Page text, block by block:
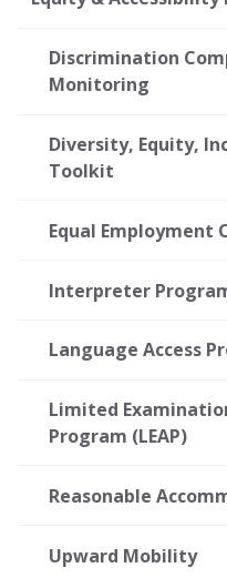
Discrimination
Monitoring
Diversity, Equity,
Toolkit
Equal Employment
Interpreter
Language Access
Limited
Program (LEAP)
Reasonable
Upward Mobility